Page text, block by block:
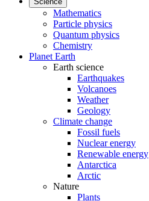
Mathematics
Particle physics
Quantum physics
Chemistry
Planet Earth
Earth science
Earthquakes
Volcanoes
Weather
Geology
Climate change
Fossil fuels
Nuclear energy
Renewable energy
Antarctica
Arctic
Nature
Plants